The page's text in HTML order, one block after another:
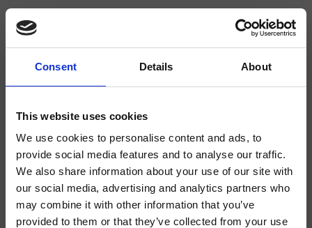
Consent Details About
This website uses cookies
We use cookies to personalise content and ads, to
provide social media features and to analyse our traffic.
We also share information about your use of our site with
our social media, advertising and analytics partners who
may combine it with other information that you’ve
provided to them or that they’ve collected from your use
CRIXT142
Miscelatori Termostatici
Miscelatore bordo vasca 2 fori da piano ispezionabile, con miscelazione
termostatica, deviatore a 2 uscite, completo di parte incasso